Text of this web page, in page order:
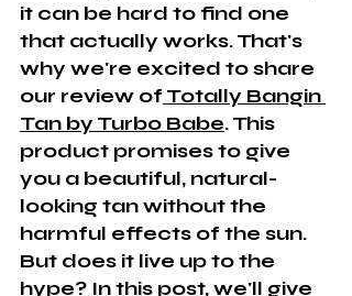
it can be hard to find one
that actually works. That's
why we're excited to share
our review of Totally Bangin
Tan by Turbo Babe. This
product promises to give
you a beautiful, natural-
looking tan without the
harmful effects of the sun.
But does it live up to the
hype? In this post, we'll give